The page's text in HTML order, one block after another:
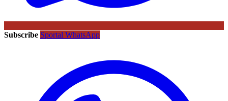
Subscribe Sportal WhatsApp